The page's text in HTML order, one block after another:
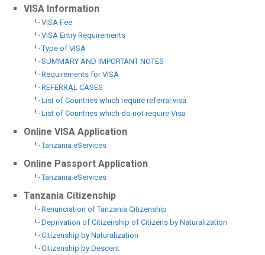
VISA Information
VISA Fee
VISA Entry Requirements
Type of VISA
SUMMARY AND IMPORTANT NOTES
Requirements for VISA
REFERRAL CASES
List of Countries which require referral visa
List of Countries which do not require Visa
Online VISA Application
Tanzania eServices
Online Passport Application
Tanzania eServices
Tanzania Citizenship
Renunciation of Tanzania Citizenship
Deprivation of Citizenship of Citizens by Naturalization
Citizenship by Naturalization
Citizenship by Descent